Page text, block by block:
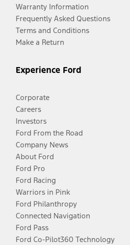
Warranty Information
Frequently Asked Questions
Terms and Conditions
Make a Return
Experience Ford
Corporate
Careers
Investors
Ford From the Road
Company News
About Ford
Ford Pro
Ford Racing
Warriors in Pink
Ford Philanthropy
Connected Navigation
Ford Pass
Ford Co-Pilot360 Technology